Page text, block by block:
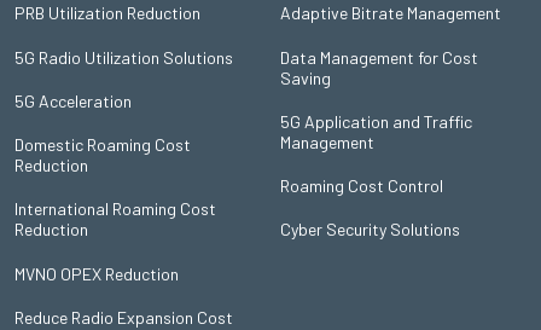
PRB Utilization Reduction
5G Radio Utilization Solutions
5G Acceleration
Domestic Roaming Cost
Reduction
International Roaming Cost
Reduction
MVNO OPEX Reduction
Reduce Radio Expansion Cost
Adaptive Bitrate Management
Data Management for Cost
Saving
5G Application and Traffic
Management
Roaming Cost Control
Cyber Security Solutions